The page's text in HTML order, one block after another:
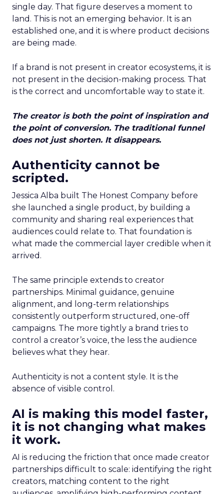
single day. That figure deserves a moment to
land. This is not an emerging behavior. It is an
established one, and it is where product decisions
are being made.
If a brand is not present in creator ecosystems, it is
not present in the decision-making process. That
is the correct and uncomfortable way to state it.
The creator is both the point of inspiration and
the point of conversion. The traditional funnel
does not just shorten. It disappears.
Authenticity cannot be
scripted.
Jessica Alba built The Honest Company before
she launched a single product, by building a
community and sharing real experiences that
audiences could relate to. That foundation is
what made the commercial layer credible when it
arrived.
The same principle extends to creator
partnerships. Minimal guidance, genuine
alignment, and long-term relationships
consistently outperform structured, one-off
campaigns. The more tightly a brand tries to
control a creator’s voice, the less the audience
believes what they hear.
Authenticity is not a content style. It is the
absence of visible control.
AI is making this model faster,
it is not changing what makes
it work.
AI is reducing the friction that once made creator
partnerships difficult to scale: identifying the right
creators, matching content to the right